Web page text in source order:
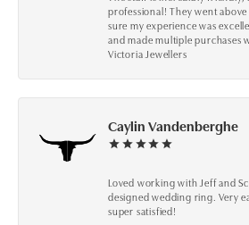
professional! They went
sure my experience was
and made multiple purchases
Victoria Jewellers
Caylin Vandenberghe
Loved working with Jeff and
designed wedding ring. Very
super satisfied!